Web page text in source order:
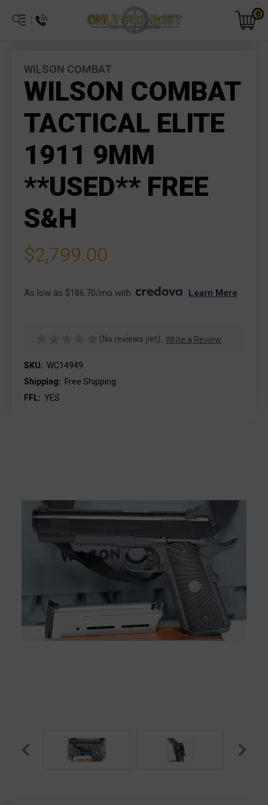
0
WILSON COMBAT
WILSON COMBAT
TACTICAL ELITE
1911 9MM
**USED** FREE
S&H
$2,799.00
As low as $186.70/mo with . Learn More
(No reviews yet) Write a Review
SKU: WC14949
Shipping: Free Shipping
FFL: YES